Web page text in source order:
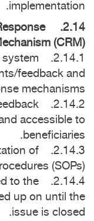
implementation.
(CRM):
system
feedback and
mechanisms.
accessible to
beneficiaries.
of
(SOPs).
to the
up on until the
issue is closed.